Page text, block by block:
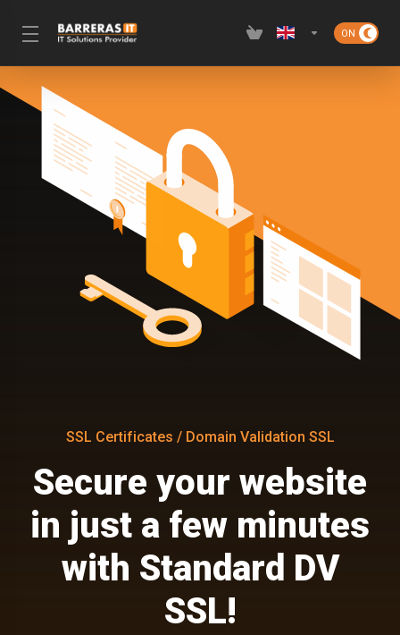
SSL Certificates / Domain Validation SSL
Secure your website
in just a few minutes
with Standard DV
SSL!